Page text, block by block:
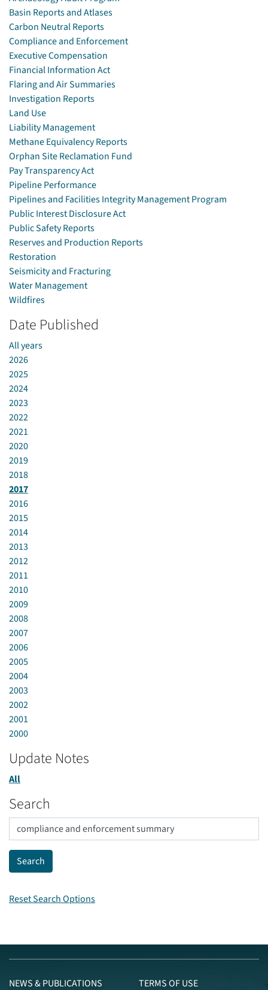
Basin Reports and Atlases
Carbon Neutral Reports
Compliance and Enforcement
Executive Compensation
Financial Information Act
Flaring and Air Summaries
Investigation Reports
Land Use
Liability Management
Methane Equivalency Reports
Orphan Site Reclamation Fund
Pay Transparency Act
Pipeline Performance
Pipelines and Facilities Integrity Management Program
Public Interest Disclosure Act
Public Safety Reports
Reserves and Production Reports
Restoration
Seismicity and Fracturing
Water Management
Wildfires
Date Published
All years
2026
2025
2024
2023
2022
2021
2020
2019
2018
2017
2016
2015
2014
2013
2012
2011
2010
2009
2008
2007
2006
2005
2004
2003
2002
2001
2000
Update Notes
All
Search
Reset Search Options
NEWS & PUBLICATIONS TERMS OF USE